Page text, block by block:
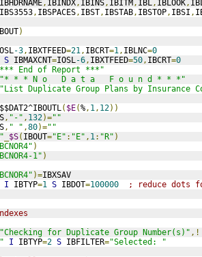
IBHDRNAME, IBINDX, IBINS, IBITM, IBL, IBLOOK,
IBS3553, IBSPACES, IBST, IBSTAB, IBSTOP, IBSI ,
)
-3, IBXTFEED=21, IBCRT=1, IBLNC=0
S IBMAXCNT=IOSL-6, IBXTFEED=50, IBCRT=0
End of Report ***"
"* * * N o   D a t a   F o u n d * * *"
"List Duplicate Group Plans by Insurance
$$DAT2^IBOUTL( $E(%, 1, 12))
, "-" , 132)=""
, " " ,80)=""
$S( IBOUT="E" : "E" , 1: "R" )
)
1" )
)=IBXSAV
I IBTYP=1 S IBDOT=100000
; reduce dots
"Checking for Duplicate Group Number(s)" ,!
I IBTYP=2 S IBFILTER="Selected: "